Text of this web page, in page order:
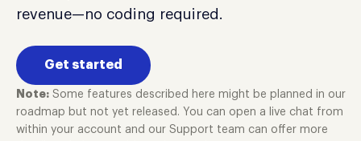
revenue—no coding required.
Get started
Note: Some features described here might be planned in our
roadmap but not yet released. You can open a live chat from
within your account and our Support team can offer more